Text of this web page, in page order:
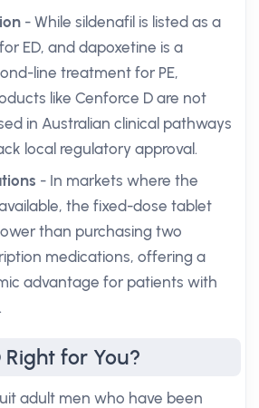
- While sildenafil is listed as a
ED, and dapoxetine is a
line treatment for PE,
like Cenforce D are not
in Australian clinical pathways
local regulatory approval.
- In markets where the
the fixed-dose tablet
than purchasing two
medications, offering a
advantage for patients with
Right for You?
adult men who have been